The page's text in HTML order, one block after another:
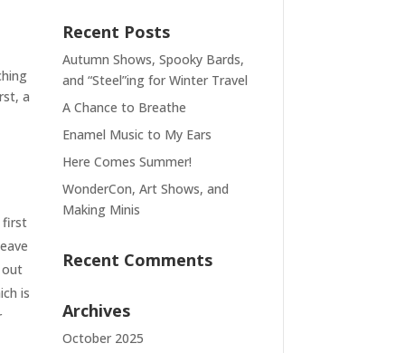
a
first
out
is
Recent Posts
Autumn Shows, Spooky Bards,
and “Steel”ing for Winter Travel
A Chance to Breathe
Enamel Music to My Ears
Here Comes Summer!
WonderCon, Art Shows, and
Making Minis
Recent Comments
Archives
October 2025